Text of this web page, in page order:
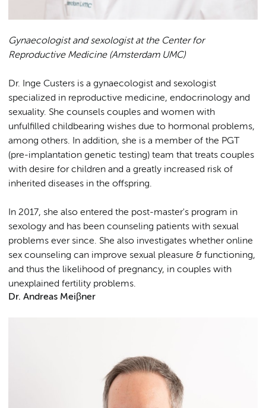
Gynaecologist and sexologist at the Center for
Reproductive Medicine (Amsterdam UMC)
Dr. Inge Custers is a gynaecologist and sexologist
specialized in reproductive medicine, endocrinology and
sexuality. She counsels couples and women with
unfulfilled childbearing wishes due to hormonal problems,
among others. In addition, she is a member of the PGT
(pre-implantation genetic testing) team that treats couples
with desire for children and a greatly increased risk of
inherited diseases in the offspring.
In 2017, she also entered the post-master's program in
sexology and has been counseling patients with sexual
problems ever since. She also investigates whether online
sex counseling can improve sexual pleasure & functioning,
and thus the likelihood of pregnancy, in couples with
unexplained fertility problems.
Dr. Andreas Meiβner